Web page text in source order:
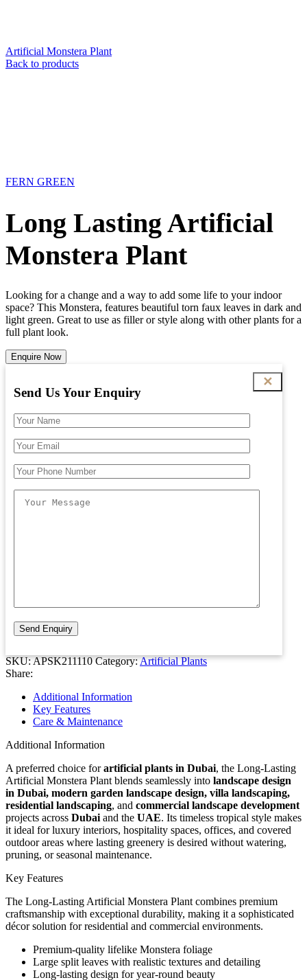
Artificial Monstera Plant
Back to products
FERN GREEN
Long Lasting Artificial
Monstera Plant
Looking for a change and a way to add some life to your indoor
space? This Monstera, features beautiful torn faux leaves in dark and
light green. Great to use as filler or style along with other plants for a
full plant look.
Enquire Now
✕
Send Us Your Enquiry
SKU:APSK211110Category:Artificial Plants
Share:
Additional Information
Key Features
Care & Maintenance
Additional Information
A preferred choice forartificial plants in Dubai, the Long-Lasting
Artificial Monstera Plant blends seamlessly into landscape design
in Dubai, modern garden landscape design, villa landscaping,
residential landscaping, and commercial landscape development
projects across Dubai and the UAE. Its timeless tropical style makes
it ideal for luxury interiors, hospitality spaces, offices, and covered
outdoor areas where lasting greenery is desired without watering,
pruning, or seasonal maintenance.
Key Features
The Long-Lasting Artificial Monstera Plant combines premium
craftsmanship with exceptional durability, making it a sophisticated
décor solution for residential and commercial environments.
Premium-quality lifelike Monstera foliage
Large split leaves with realistic textures and detailing
Long-lasting design for year-round beauty